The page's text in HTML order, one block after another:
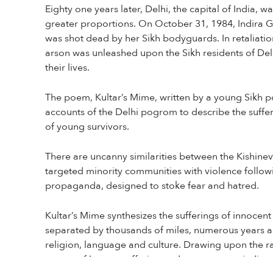
Eighty one years later, Delhi, the capital of India,
greater proportions. On October 31, 1984, Indira
was shot dead by her Sikh bodyguards. In
arson was unleashed upon the Sikh residents of
their lives.
The poem, Kultar’s Mime, written by a young Sikh
accounts of the Delhi pogrom to describe the
of young survivors.
There are uncanny similarities between the
targeted minority communities with violence
propaganda, designed to stoke fear and hatred.
Kultar’s Mime synthesizes the sufferings of
separated by thousands of miles, numerous years
religion, language and culture. Drawing upon the